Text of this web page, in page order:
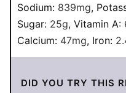
Sodium: 839mg,
Sugar: 25g, Vitamin A:
Calcium: 47mg, Iron:
DID YOU TRY THIS